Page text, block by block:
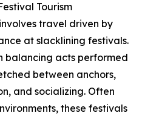
Tourism
travel driven by
at slacklining festivals.
balancing acts performed
between anchors,
and socializing. Often
these festivals